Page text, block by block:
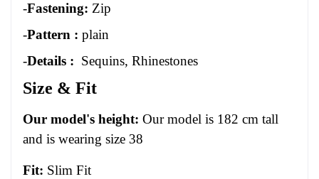
-Fastening: Zip
-Pattern : plain
-Details : Sequins, Rhinestones
Size & Fit
Our model's height: Our model is 182 cm tall
and is wearing size 38
Fit: Slim Fit